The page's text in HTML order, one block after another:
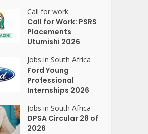
Call for work
Call for Work: PSRS
Placements
Utumishi 2026
Jobs in South Africa
Ford Young
Professional
Internships 2026
Jobs in South Africa
DPSA Circular 28 of
2026